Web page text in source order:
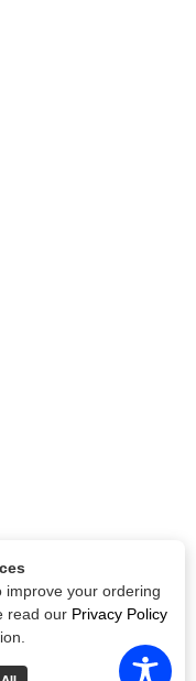
improve your ordering
read our Privacy Policy